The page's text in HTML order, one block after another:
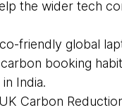
the wider tech
friendly global
booking
India.
Carbon